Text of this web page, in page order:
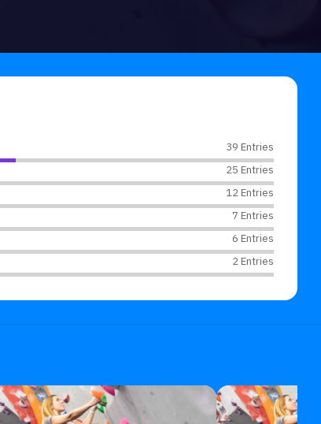
39 Entries
25 Entries
12 Entries
7 Entries
6 Entries
2 Entries